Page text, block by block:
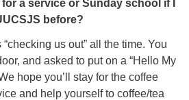
a service or Sunday school if I
before?
us out” all the time. You
and asked to put on a “Hello My
hope you’ll stay for the coffee
and help yourself to coffee/tea